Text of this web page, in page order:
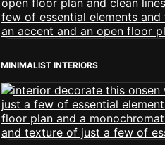
MINIMALIST INTERIORS